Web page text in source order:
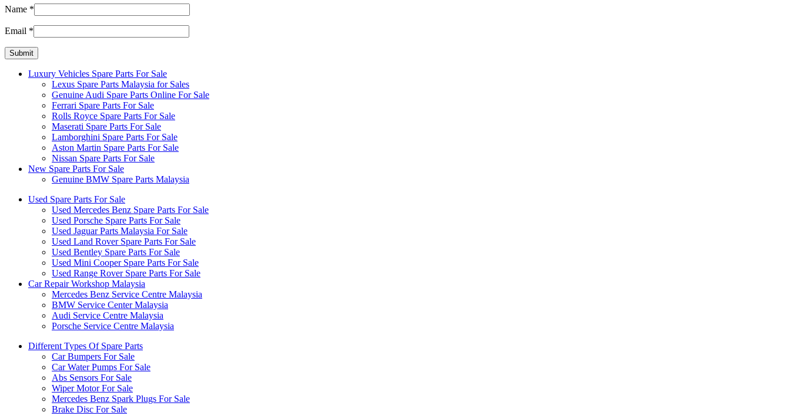
Name *
Email *
Luxury Vehicles Spare Parts For Sale
Lexus Spare Parts Malaysia for Sales
Genuine Audi Spare Parts Online For Sale
Ferrari Spare Parts For Sale
Rolls Royce Spare Parts For Sale
Maserati Spare Parts For Sale
Lamborghini Spare Parts For Sale
Aston Martin Spare Parts For Sale
Nissan Spare Parts For Sale
New Spare Parts For Sale
Genuine BMW Spare Parts Malaysia
Used Spare Parts For Sale
Used Mercedes Benz Spare Parts For Sale
Used Porsche Spare Parts For Sale
Used Jaguar Parts Malaysia For Sale
Used Land Rover Spare Parts For Sale
Used Bentley Spare Parts For Sale
Used Mini Cooper Spare Parts For Sale
Used Range Rover Spare Parts For Sale
Car Repair Workshop Malaysia
Mercedes Benz Service Centre Malaysia
BMW Service Center Malaysia
Audi Service Centre Malaysia
Porsche Service Centre Malaysia
Different Types Of Spare Parts
Car Bumpers For Sale
Car Water Pumps For Sale
Abs Sensors For Sale
Wiper Motor For Sale
Mercedes Benz Spark Plugs For Sale
Brake Disc For Sale